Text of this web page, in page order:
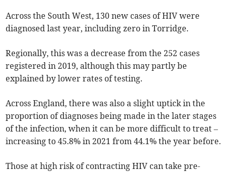
Across the South West, 130 new cases of HIV were
diagnosed last year, including zero in Torridge.
Regionally, this was a decrease from the 252 cases
registered in 2019, although this may partly be
explained by lower rates of testing.
Across England, there was also a slight uptick in the
proportion of diagnoses being made in the later stages
of the infection, when it can be more difficult to treat –
increasing to 45.8% in 2021 from 44.1% the year before.
Those at high risk of contracting HIV can takepre-